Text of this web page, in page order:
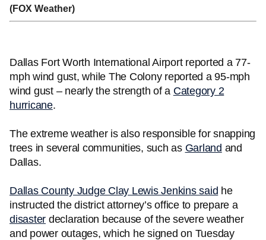
(FOX Weather)
Dallas Fort Worth International Airport reported a 77-
mph wind gust, while The Colony reported a 95-mph
wind gust – nearly the strength of a Category 2
hurricane.
The extreme weather is also responsible for snapping
trees in several communities, such as Garland and
Dallas.
Dallas County Judge Clay Lewis Jenkins said he
instructed the district attorney’s office to prepare a
disaster declaration because of the severe weather
and power outages, which he signed on Tuesday